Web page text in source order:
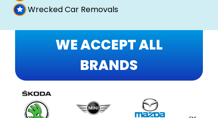
Wrecked Car Removals
WE ACCEPT ALL
BRANDS